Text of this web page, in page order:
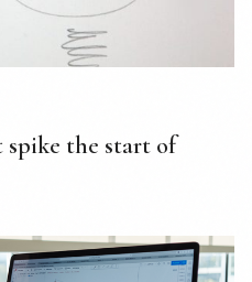
spike the start of